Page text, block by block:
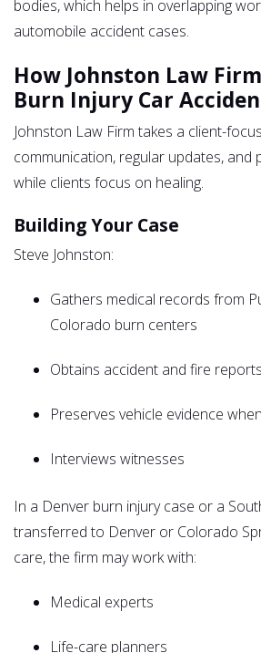
bodies, which helps in overlapping
automobile accident cases.
How Johnston Law
Burn Injury Car
Johnston Law Firm takes a client-
communication, regular updates, and
while clients focus on healing.
Building Your Case
Steve Johnston:
Gathers medical records from
Colorado burn centers
Obtains accident and fire reports
Preserves vehicle evidence
Interviews witnesses
In a Denver burn injury case or a
transferred to Denver or Colorado
care, the firm may work with:
Medical experts
Life-care planners